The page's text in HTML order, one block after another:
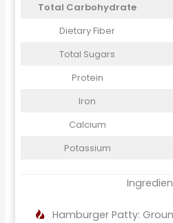
Total Carbohydrate
Dietary Fiber
Total Sugars
Protein
Iron
Calcium
Potassium
Hamburger Patty: